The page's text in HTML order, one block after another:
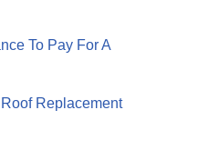
To Pay For A
Replacement